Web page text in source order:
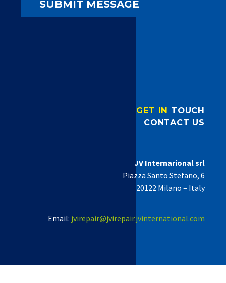
GET IN TOUCH
CONTACT US
JV Internarional srl
Piazza Santo Stefano, 6
20122 Milano – Italy
Email: jvirepair@jvirepair.jvinternational.com